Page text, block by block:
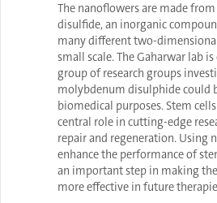
The nanoflowers are made
disulfide, an inorganic
many different two-
small scale. The Gaharwar lab
group of research groups
molybdenum disulphide could
biomedical purposes. Stem
central role in cutting-edge
repair and regeneration. Using
enhance the performance of
an important step in making
more effective in future